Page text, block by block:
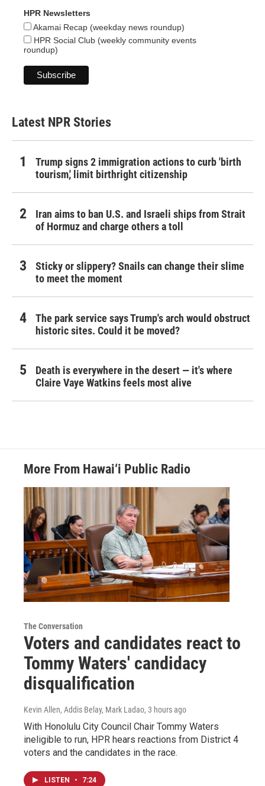
HPR Newsletters
Akamai Recap (weekday news roundup)
HPR Social Club (weekly community events
roundup)
Latest NPR Stories
Trump signs 2 immigration actions to curb 'birth
tourism,' limit birthright citizenship
Iran aims to ban U.S. and Israeli ships from Strait
of Hormuz and charge others a toll
Sticky or slippery? Snails can change their slime
to meet the moment
The park service says Trump's arch would obstruct
historic sites. Could it be moved?
Death is everywhere in the desert — it's where
Claire Vaye Watkins feels most alive
More From Hawai‘i Public Radio
The Conversation
Voters and candidates react to
Tommy Waters' candidacy
disqualification
Kevin Allen, Addis Belay, Mark Ladao, 3 hours ago
With Honolulu City Council Chair Tommy Waters
ineligible to run, HPR hears reactions from District 4
voters and the candidates in the race.
LISTEN • 7:24